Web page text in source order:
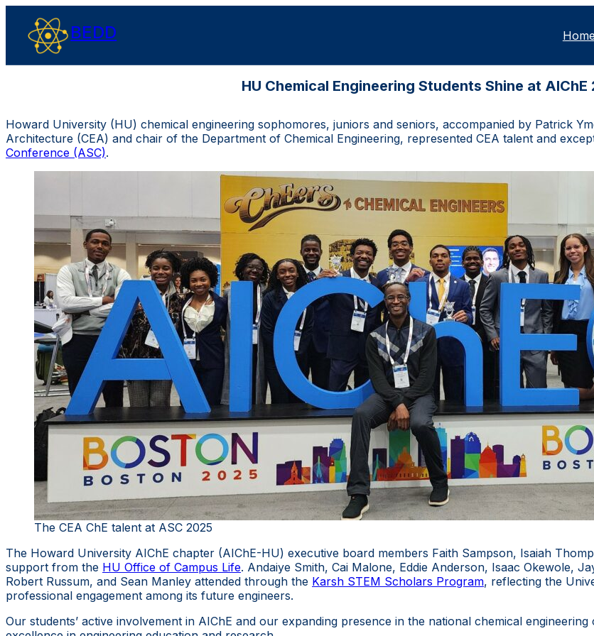
BEDD
HU Chemical Engineering Students Shine at
Howard University (HU) chemical engineering sophomores, juniors and seniors, accompanied by Patrick
Architecture (CEA) and chair of the Department of Chemical Engineering, represented CEA talent and
Conference (ASC).
The CEA ChE talent at ASC 2025
The Howard University AIChE chapter (AIChE-HU) executive board members Faith Sampson, Isaiah
support from the HU Office of Campus Life. Andaiye Smith, Cai Malone, Eddie Anderson, Isaac Okewole,
Robert Russum, and Sean Manley attended through the Karsh STEM Scholars Program, reflecting the
professional engagement among its future engineers.
Our students’ active involvement in AIChE and our expanding presence in the national chemical